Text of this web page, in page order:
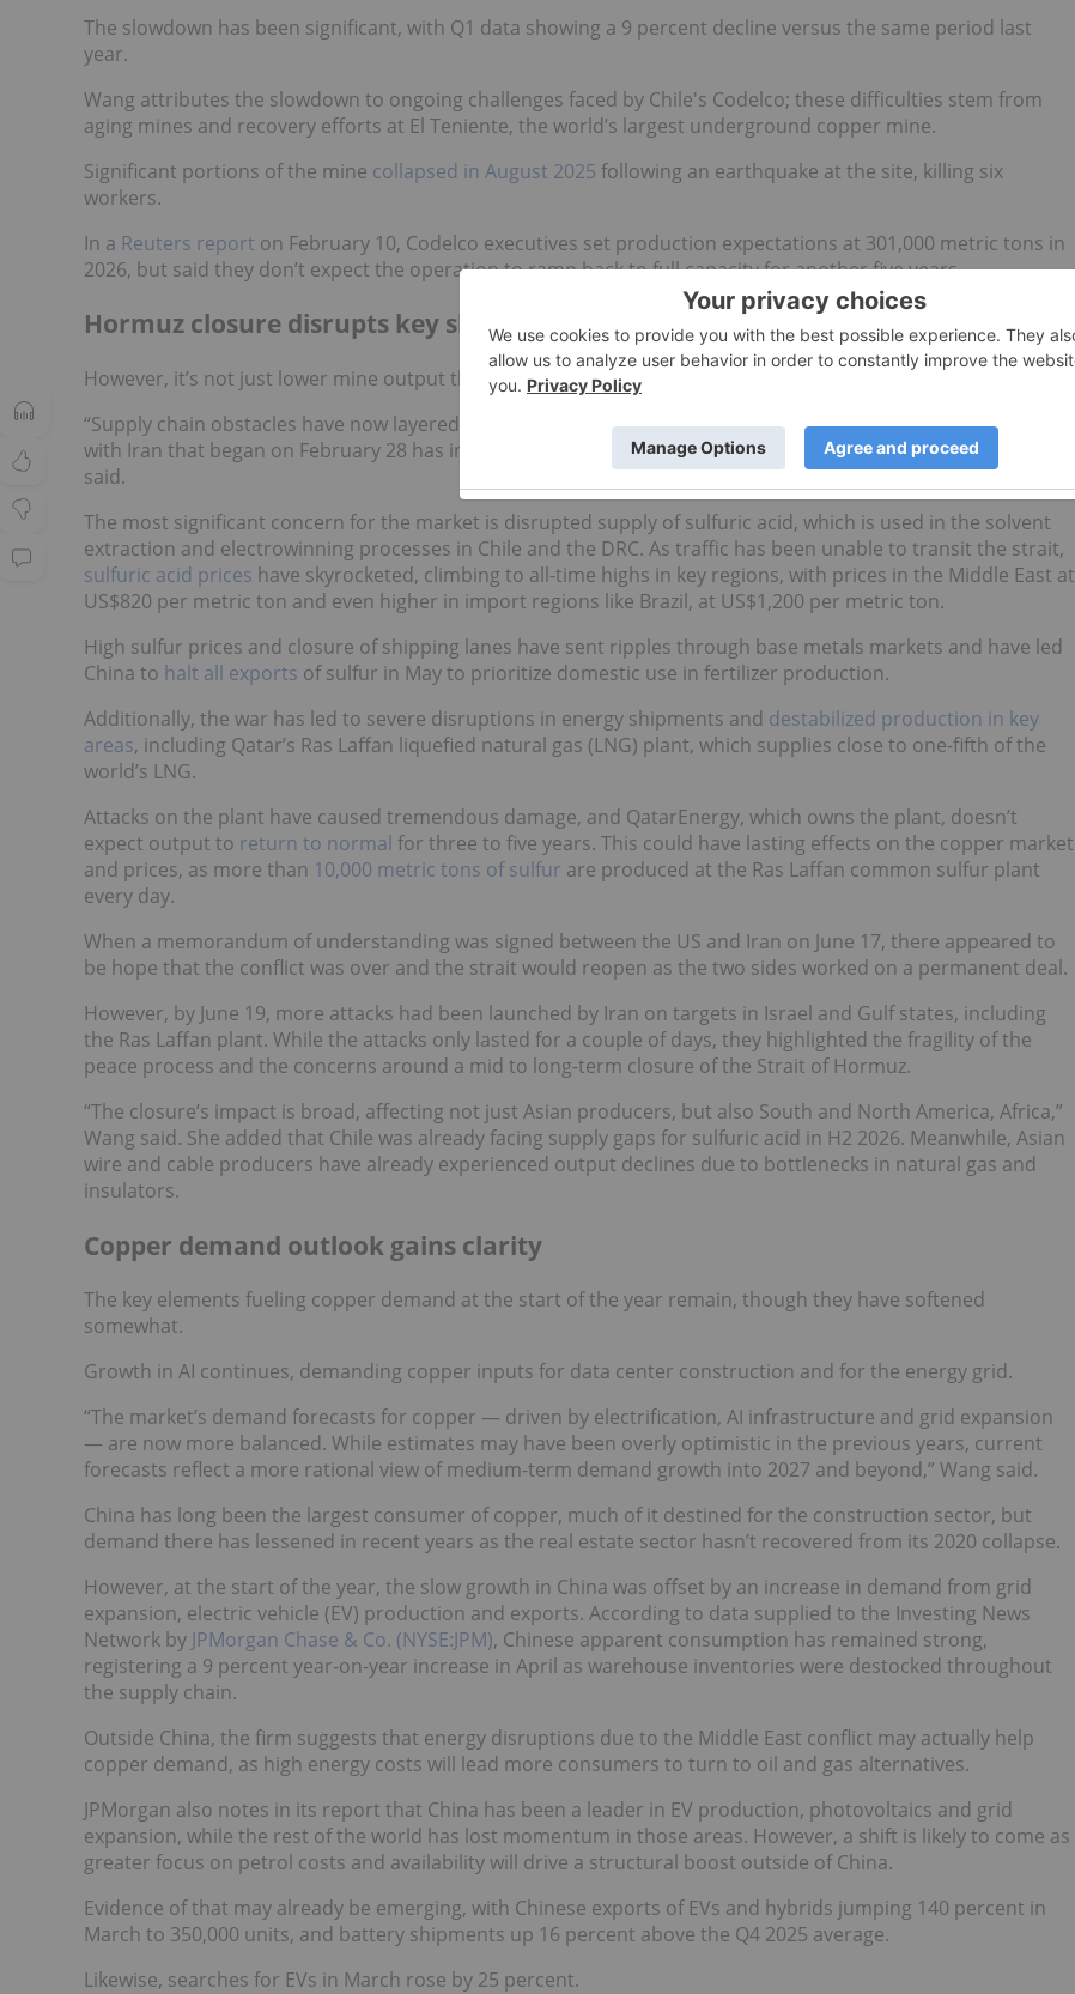
The slowdown has been significant, with Q1 data showing a 9 percent decline versus the same period last
year.
Wang attributes the slowdown to ongoing challenges faced by Chile's Codelco; these difficulties stem from
aging mines and recovery efforts at El Teniente, the world’s largest underground copper mine.
Significant portions of the mine collapsed in August 2025 following an earthquake at the site, killing six
workers.
In a Reuters report on February 10, Codelco executives set production expectations at 301,000 metric tons in
2026, but said they don’t expect the operation to ramp back to full capacity for another five years.
Hormuz closure disrupts key shipping lanes
However, it’s not just lower mine output that's impacting copper supply.
“Supply chain obstacles have now layered on top. The Strait of Hormuz closure following the US-Israel war
with Iran that began on February 28 has introduced a new and compounding set of supply-side risks,” Wang
said.
The most significant concern for the market is disrupted supply of sulfuric acid, which is used in the solvent
extraction and electrowinning processes in Chile and the DRC. As traffic has been unable to transit the strait,
sulfuric acid prices have skyrocketed, climbing to all-time highs in key regions, with prices in the Middle East at
US$820 per metric ton and even higher in import regions like Brazil, at US$1,200 per metric ton.
High sulfur prices and closure of shipping lanes have sent ripples through base metals markets and have led
China to halt all exports of sulfur in May to prioritize domestic use in fertilizer production.
Additionally, the war has led to severe disruptions in energy shipments and destabilized production in key
areas, including Qatar’s Ras Laffan liquefied natural gas (LNG) plant, which supplies close to one-fifth of the
world’s LNG.
Attacks on the plant have caused tremendous damage, and QatarEnergy, which owns the plant, doesn’t
expect output to return to normal for three to five years. This could have lasting effects on the copper market
and prices, as more than 10,000 metric tons of sulfur are produced at the Ras Laffan common sulfur plant
every day.
When a memorandum of understanding was signed between the US and Iran on June 17, there appeared to
be hope that the conflict was over and the strait would reopen as the two sides worked on a permanent deal.
However, by June 19, more attacks had been launched by Iran on targets in Israel and Gulf states, including
the Ras Laffan plant. While the attacks only lasted for a couple of days, they highlighted the fragility of the
peace process and the concerns around a mid to long-term closure of the Strait of Hormuz.
“The closure’s impact is broad, affecting not just Asian producers, but also South and North America, Africa,”
Wang said. She added that Chile was already facing supply gaps for sulfuric acid in H2 2026. Meanwhile, Asian
wire and cable producers have already experienced output declines due to bottlenecks in natural gas and
insulators.
Copper demand outlook gains clarity
The key elements fueling copper demand at the start of the year remain, though they have softened
somewhat.
Growth in AI continues, demanding copper inputs for data center construction and for the energy grid.
“The market’s demand forecasts for copper — driven by electrification, AI infrastructure and grid expansion
— are now more balanced. While estimates may have been overly optimistic in the previous years, current
forecasts reflect a more rational view of medium-term demand growth into 2027 and beyond,” Wang said.
China has long been the largest consumer of copper, much of it destined for the construction sector, but
demand there has lessened in recent years as the real estate sector hasn’t recovered from its 2020 collapse.
However, at the start of the year, the slow growth in China was offset by an increase in demand from grid
expansion, electric vehicle (EV) production and exports. According to data supplied to the Investing News
Network by JPMorgan Chase & Co. (NYSE:JPM), Chinese apparent consumption has remained strong,
registering a 9 percent year-on-year increase in April as warehouse inventories were destocked throughout
the supply chain.
Outside China, the firm suggests that energy disruptions due to the Middle East conflict may actually help
copper demand, as high energy costs will lead more consumers to turn to oil and gas alternatives.
JPMorgan also notes in its report that China has been a leader in EV production, photovoltaics and grid
expansion, while the rest of the world has lost momentum in those areas. However, a shift is likely to come as
greater focus on petrol costs and availability will drive a structural boost outside of China.
Evidence of that may already be emerging, with Chinese exports of EVs and hybrids jumping 140 percent in
March to 350,000 units, and battery shipments up 16 percent above the Q4 2025 average.
Likewise, searches for EVs in March rose by 25 percent.